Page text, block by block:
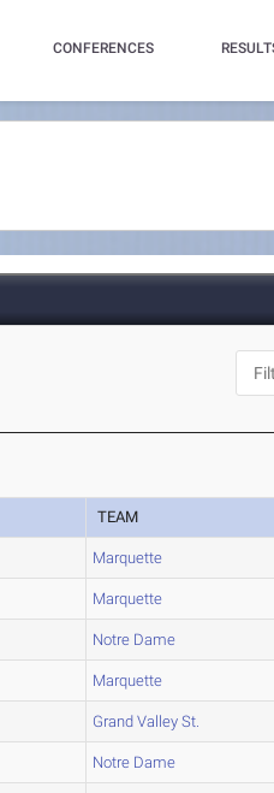
CONFERENCES
TEAM
Marquette
Marquette
Notre Dame
Marquette
Grand Valley St.
Notre Dame